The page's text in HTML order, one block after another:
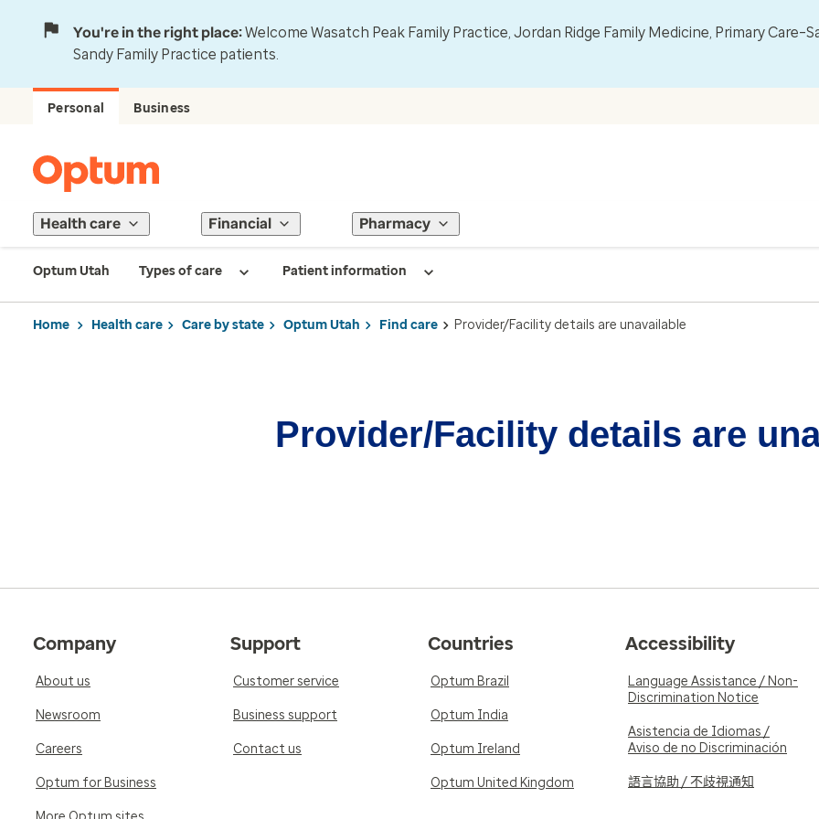
You're in the right place:Welcome Wasatch Peak Family Practice, Jordan Ridge Family Medicine, Primary
Sandy Family Practice patients.
Personal Business
Health care Financial Pharmacy
Optum Utah Types of care Patient information
Home Health care Care by state Optum Utah Find care Provider/Facility details are unavailable
Provider/Facility details are
Company
About us
Newsroom
Careers
Optum for Business
Support
Customer service
Business support
Contact us
Countries
Optum Brazil
Optum India
Optum Ireland
Optum United Kingdom
Accessibility
Language Assistance / Non-
Discrimination Notice
Asistencia de Idiomas /
Aviso de no Discriminación
語言協助 / 不歧視通知